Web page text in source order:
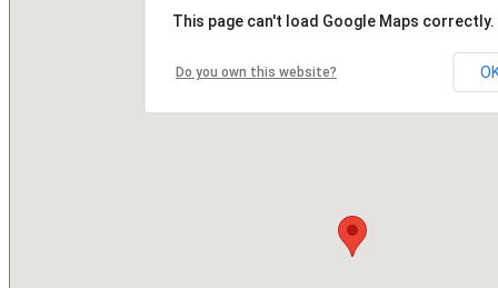
This page can't load Google Maps correctly.
Do you own this website?